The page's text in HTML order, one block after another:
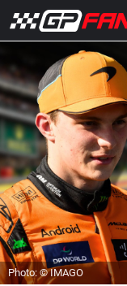
Photo: © IMAGO